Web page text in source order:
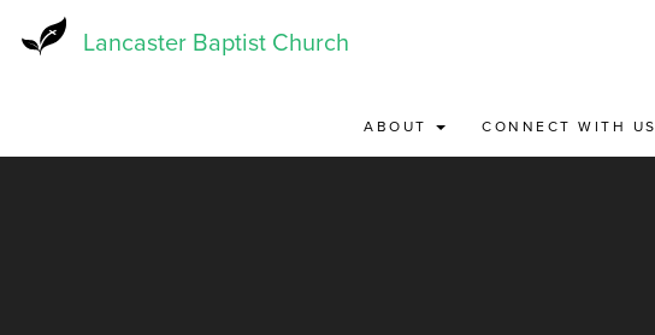
Lancaster Baptist Church
ABOUT CONNECT WITH US